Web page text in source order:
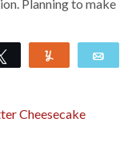
Planning to make
Tweet
Cheesecake